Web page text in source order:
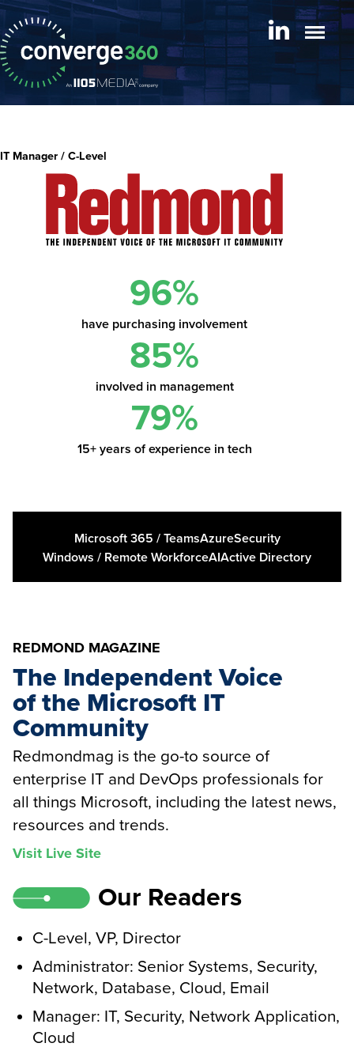
IT Manager / C-Level
96%
have purchasing involvement
85%
involved in management
79%
15+ years of experience in tech
Microsoft 365 / TeamsAzureSecurity
Windows / Remote WorkforceAIActive Directory
REDMOND MAGAZINE
The Independent Voice
of the Microsoft IT
Community
Redmondmag is the go-to source of
enterprise IT and DevOps professionals for
all things Microsoft, including the latest news,
resources and trends.
Visit Live Site
Our Readers
C-Level, VP, Director
Administrator: Senior Systems, Security,
Network, Database, Cloud, Email
Manager: IT, Security, Network Application,
Cloud